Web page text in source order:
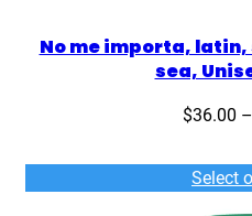
No me importa,
sea,
$36.00 –
Select